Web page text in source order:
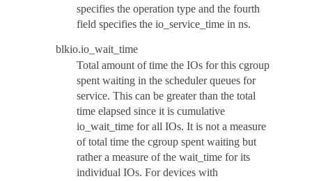
specifies the operation type and the fourth
field specifies the io_service_time in ns.
blkio.io_wait_time
Total amount of time the IOs for this cgroup
spent waiting in the scheduler queues for
service. This can be greater than the total
time elapsed since it is cumulative
io_wait_time for all IOs. It is not a measure
of total time the cgroup spent waiting but
rather a measure of the wait_time for its
individual IOs. For devices with